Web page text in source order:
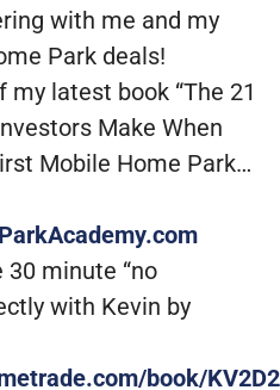
with me and my
Park deals!
my latest book “The 21
Make When
Mobile Home Park…
30 minute “no
with Kevin by
book/KV2D2